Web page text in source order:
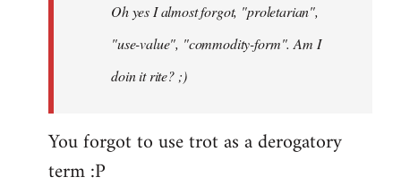
libcom.orgOh yes I almost forgot, "proletarian",
"use-value", "commodity-form". Am I
doin it rite? ;)
You forgot to use trot as a derogatory
term :P